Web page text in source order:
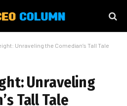
Unraveling the Comedian’s Tall Tale
Unraveling
Tall Tale